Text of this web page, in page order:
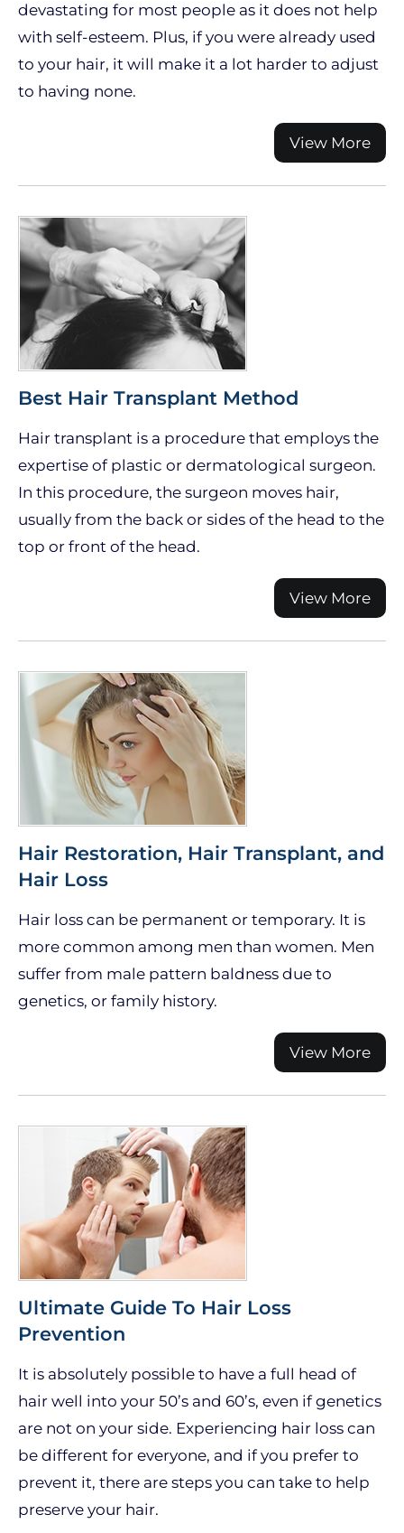
devastating for most people as it does not help
with self-esteem. Plus, if you were already used
to your hair, it will make it a lot harder to adjust
to having none.
View More
Best Hair Transplant Method
Hair transplant is a procedure that employs the
expertise of plastic or dermatological surgeon.
In this procedure, the surgeon moves hair,
usually from the back or sides of the head to the
top or front of the head.
View More
Hair Restoration, Hair Transplant, and
Hair Loss
Hair loss can be permanent or temporary. It is
more common among men than women. Men
suffer from male pattern baldness due to
genetics, or family history.
View More
Ultimate Guide To Hair Loss
Prevention
It is absolutely possible to have a full head of
hair well into your 50’s and 60’s, even if genetics
are not on your side. Experiencing hair loss can
be different for everyone, and if you prefer to
prevent it, there are steps you can take to help
preserve your hair.